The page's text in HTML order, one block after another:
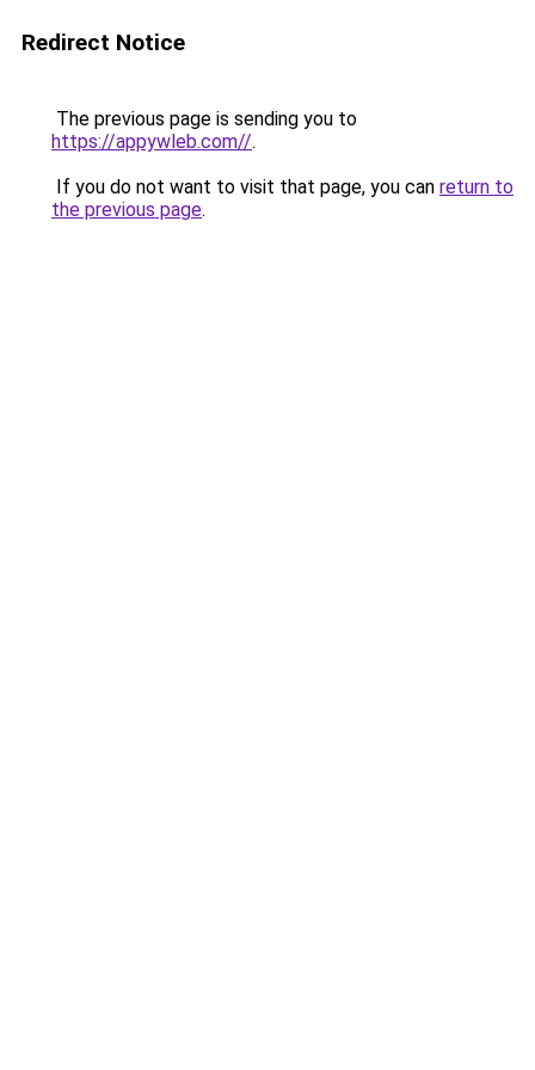
Redirect Notice
The previous page is sending you to
https://appywleb.com//.
If you do not want to visit that page, you can return to
the previous page.